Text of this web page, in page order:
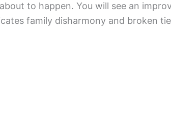
to happen. You will see an
family disharmony and broken